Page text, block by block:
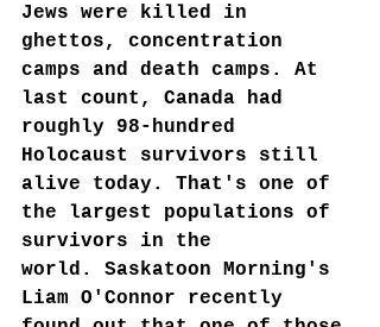
Jews were killed in
ghettos, concentration
camps and death camps. At
last count, Canada had
roughly 98-hundred
Holocaust survivors still
alive today. That's one of
the largest populations of
survivors in the
world. Saskatoon Morning's
Liam O'Connor recently